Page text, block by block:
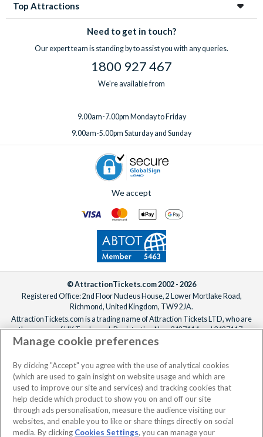
Top Attractions
Need to get in touch?
Our expert team is standing by to assist you with any queries.
1800 927 467
We're available from
9.00am-7.00pm Monday to Friday
9.00am-5.00pm Saturday and Sunday
We accept
© AttractionTickets.com 2002 - 2026
Registered Office: 2nd Floor Nucleus House, 2 Lower Mortlake Road,
Richmond, United Kingdom, TW9 2JA.
AttractionTickets.com is a trading name of Attraction Tickets LTD, who are
the owners of UK Trademark Registration Nos. 3427114 and 3427117.
Registered in England with registered number 4390984 and VAT Number
When you book with AttractionTickets.com, you can travel with confidence
knowing we are members of The Association of Bonded Travel Organisers
Trust Limited (ABTOT).
Manage cookie preferences
By clicking "Accept" you agree with the use of analytical cookies
(which are used to gain insight on website usage and which are
used to improve our site and services) and tracking cookies that
help decide which product to show you on and off our site
through ads personalisation, measure the audience visiting our
websites, and enable you to like or share things directly on social
media. By clicking Cookies Settings, you can manage your